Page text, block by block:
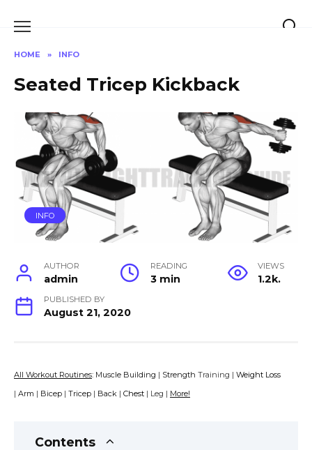
HOME » INFO
Seated Tricep Kickback
INFO
AUTHOR
admin
READING
3 min
VIEWS
1.2k.
PUBLISHED BY
August 21, 2020
All Workout Routines: Muscle Building | Strength Training | Weight Loss
| Arm | Bicep | Tricep | Back | Chest | Leg | More!
Contents